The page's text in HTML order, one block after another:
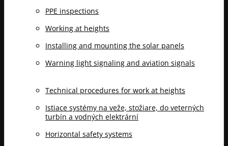
PPE inspections
Working at heights
Installing and mounting the solar panels
Warning light signaling and aviation signals
Technical procedures for work at heights
Istiace systémy na veže, stožiare, do veterných
turbín a vodných elektrární
Horizontal safety systems